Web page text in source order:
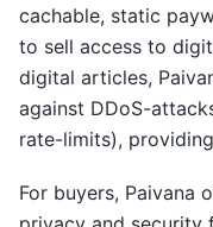
cachable, static
to sell access to
digital articles,
against DDoS-
rate-limits),
For buyers, Paivana